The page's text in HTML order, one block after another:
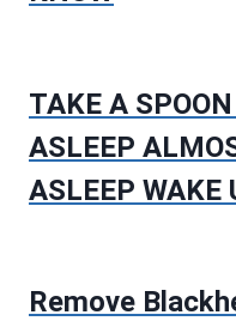
TAKE A
ASLEEP
ASLEEP WAKE
Remove